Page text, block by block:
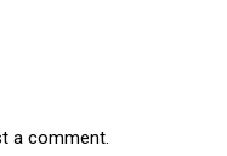
a comment.